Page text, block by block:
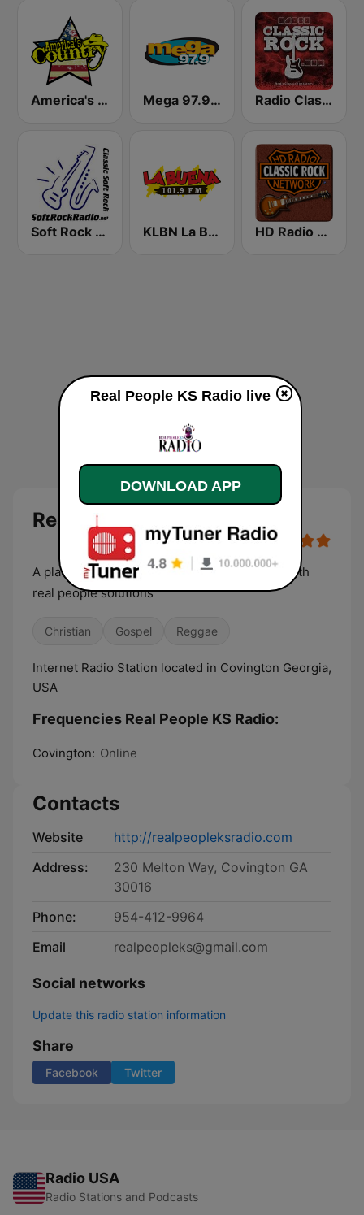
America's Country Mega 97.9 FM Radio Classic Rock
Soft Rock Radio KLBN La Buena 101.9 FM HD Radio - Classic Rock
Real People KS Radio live
A place where real people problems collide with
real people solutions
Christian Gospel Reggae
Internet Radio Station located in Covington Georgia,
USA
Frequencies Real People KS Radio:
Covington: Online
Contacts
Website
http://realpeopleksradio.com
Address:
230 Melton Way, Covington GA
30016
Phone:
954-412-9964
Email
realpeopleks@gmail.com
Social networks
Update this radio station information
Share
Facebook Twitter
Radio USA
Radio Stations and Podcasts
Real People KS Radio live
DOWNLOAD APP